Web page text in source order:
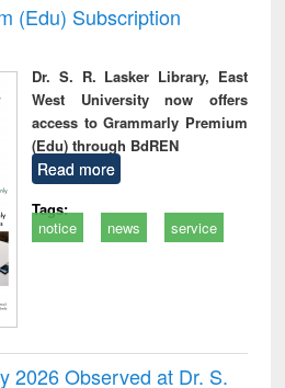
(Edu) Subscription
Dr. S. R. Lasker Library, East
West University now offers
access to Grammarly Premium
(Edu) through BdREN
Read more
Tags:
notice
news service
2026 Observed at Dr. S.